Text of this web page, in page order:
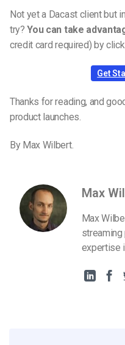
Not yet a Dacast client but
try?You can take
credit card required) by
Get
Thanks for reading, and
product launches.
By Max Wilbert.
Max
Max
streaming
expertise